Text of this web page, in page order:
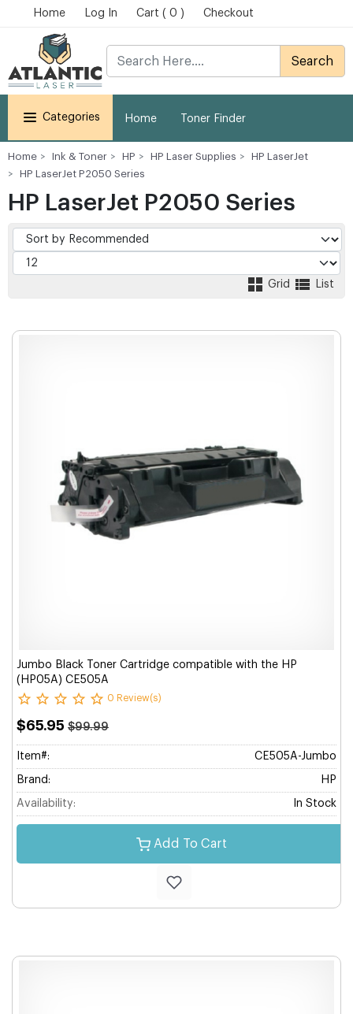
Home Log In Cart ( 0 ) Checkout
Search
Categories Home Toner Finder
Home Ink & Toner HP HP Laser Supplies
HP LaserJet
HP LaserJet P2050 Series
HP LaserJet P2050 Series
Grid List
Jumbo Black Toner Cartridge compatible with the HP
(HP05A) CE505A
0 Review(s)
$65.95 $99.99
Item#: CE505A-Jumbo
Brand: HP
Availability: In Stock
Add To Cart